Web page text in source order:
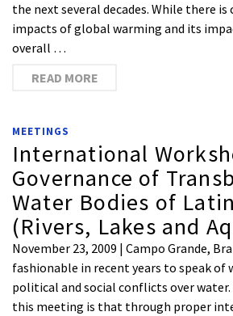
the next several decades. While there is
impacts of global warming and its
overall …
READ MORE
MEETINGS
International
Governance of
Water Bodies of
(Rivers, Lakes and
November 23, 2009 | Campo Grande,
fashionable in recent years to speak of
political and social conflicts over
this meeting is that through proper